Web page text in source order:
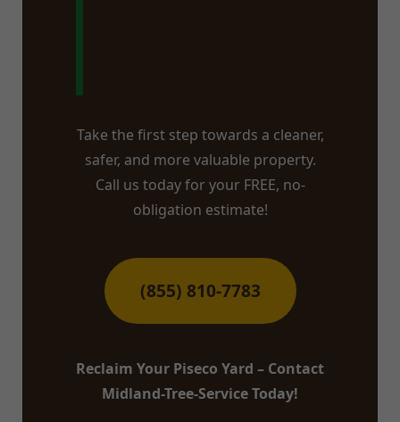
Take the first step towards a cleaner,
safer, and more valuable property.
Call us today for your FREE, no-
obligation estimate!
(855) 810-7783
Reclaim Your Piseco Yard – Contact
Midland-Tree-Service Today!